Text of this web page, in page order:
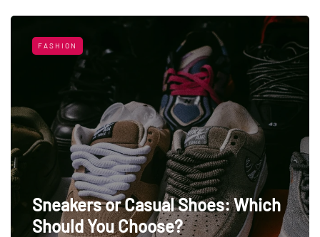
FASHION
Sneakers or Casual Shoes: Which
Should You Choose?